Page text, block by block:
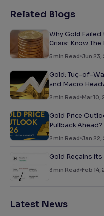
Related Blogs
Why Gold Failed
Crisis: Know The
5 min Read Jun 23,
Gold: Tug-of-
and Macro
2 min Read Mar 10,
Gold Price
Pullback Ahead?
2 min Read Jan 22,
Gold Regains
3 min Read Feb 14,
Latest News